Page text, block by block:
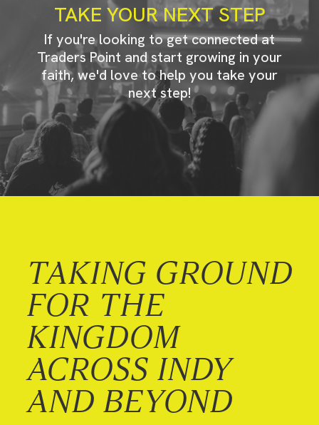
TAKE YOUR NEXT STEP
If you're looking to get connected at
Traders Point and start growing in your
faith, we'd love to help you take your
next step!
TAKING GROUND
FOR THE
KINGDOM
ACROSS INDY
AND BEYOND